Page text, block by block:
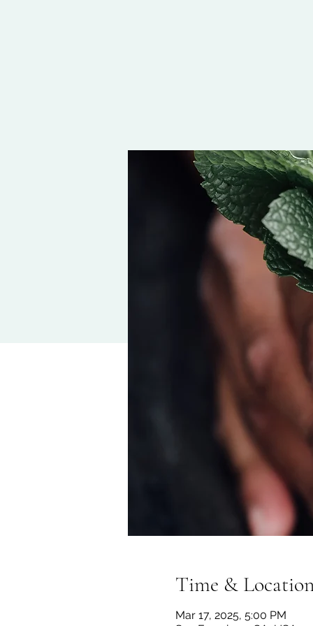
Time &
Mar 17, 2025, 5:00 PM